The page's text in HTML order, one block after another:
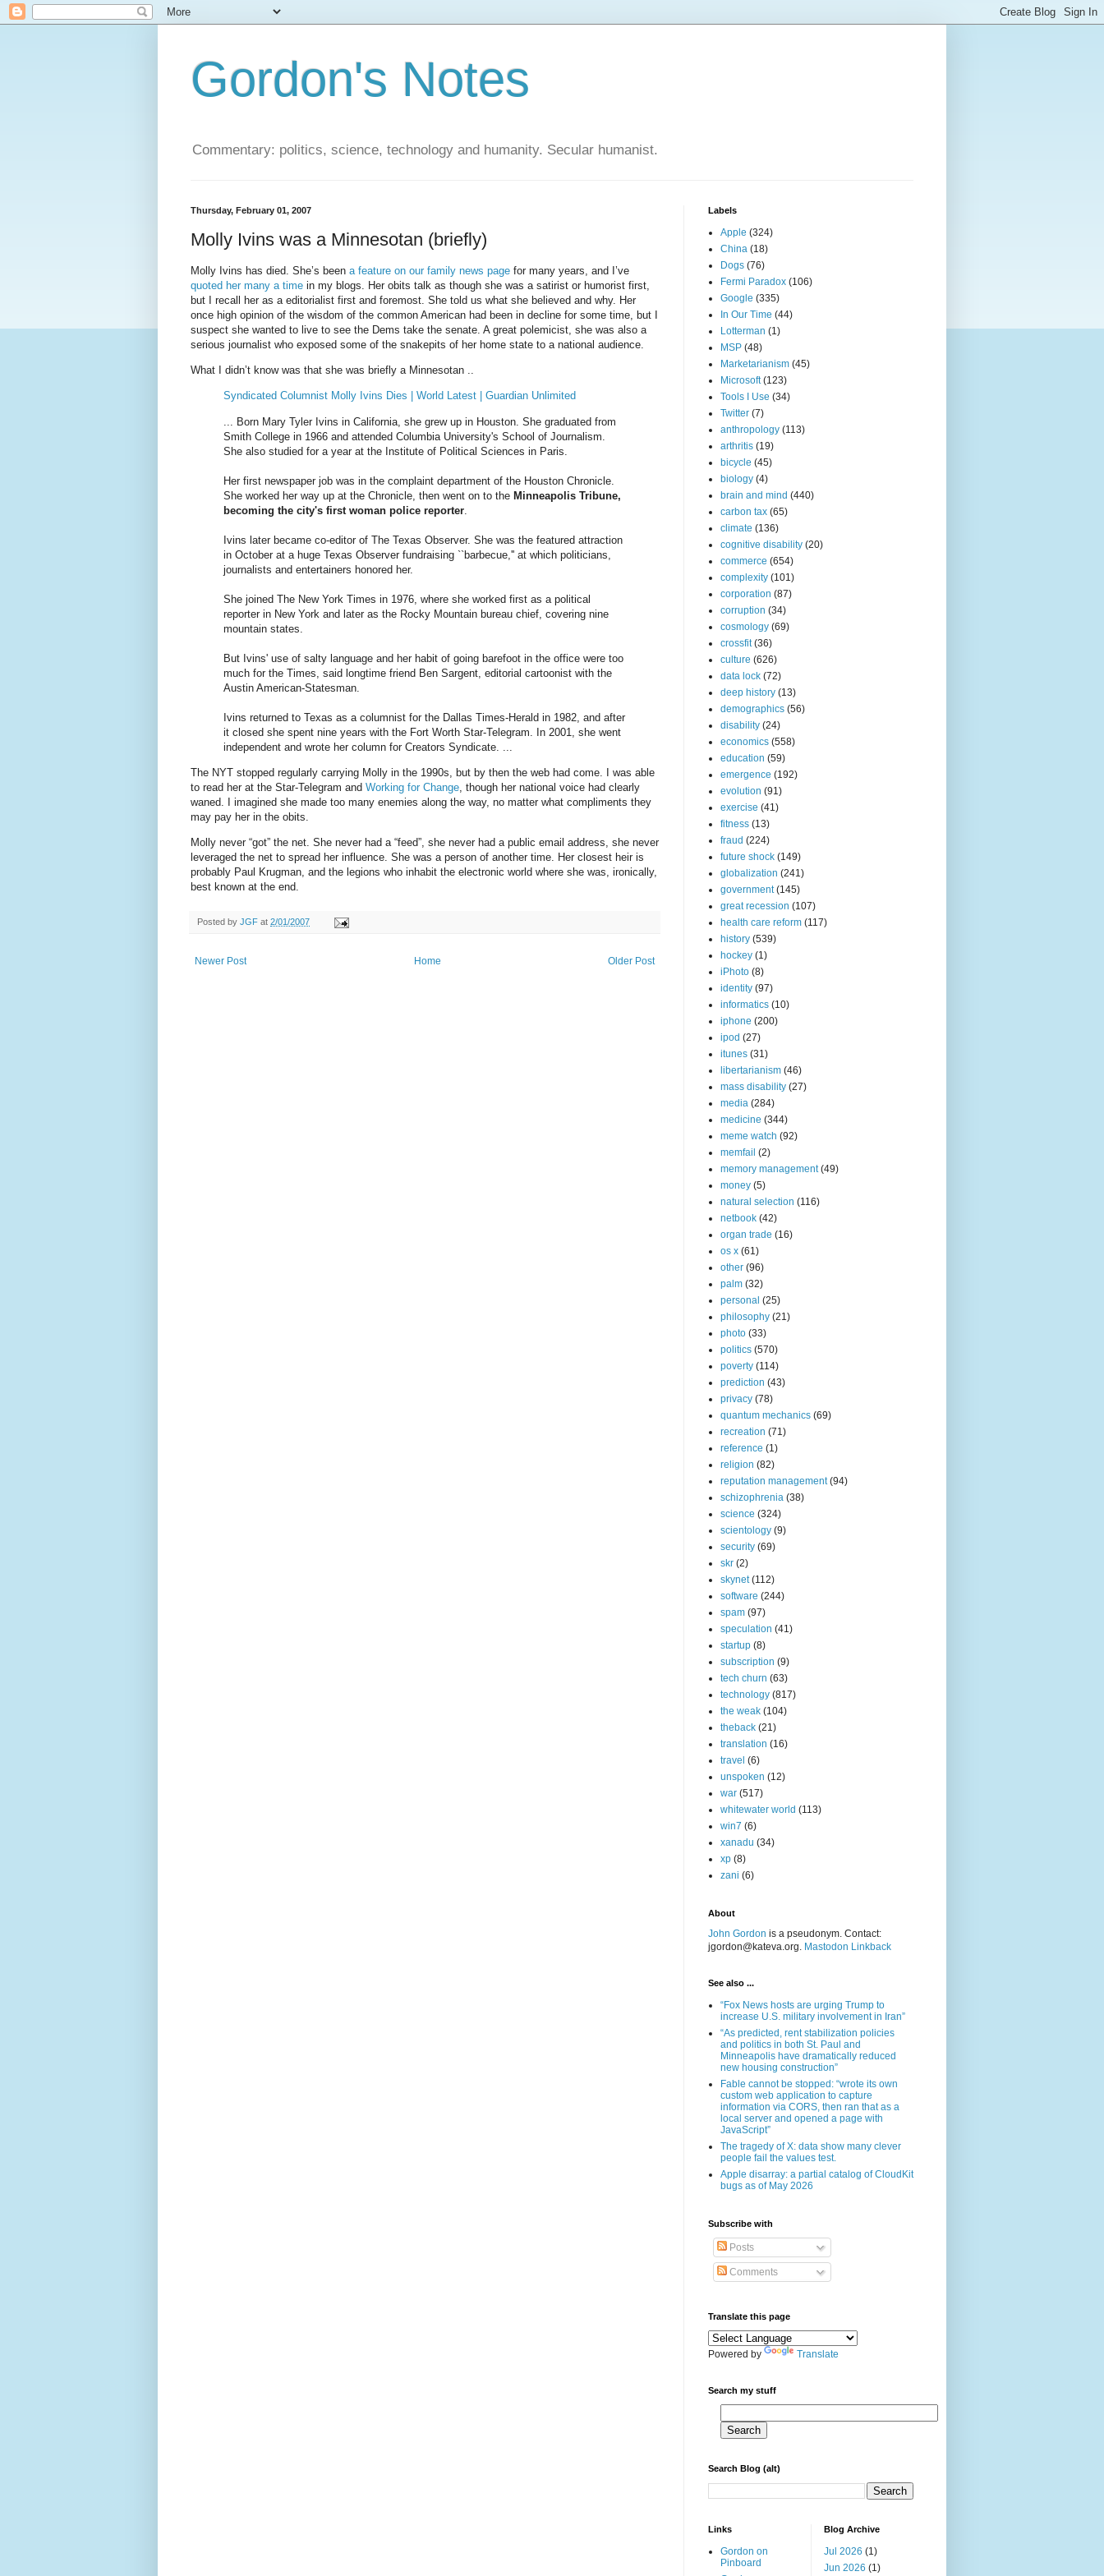
Gordon's Notes
Commentary: politics, science, technology and humanity. Secular humanist.
Thursday, February 01, 2007
Molly Ivins was a Minnesotan (briefly)
Molly Ivins has died. She’s been a feature on our family news page for many years, and I’ve
quoted her many a time in my blogs. Her obits talk as though she was a satirist or humorist first,
but I recall her as a editorialist first and foremost. She told us what she believed and why. Her
once high opinion of the wisdom of the common American had been in decline for some time, but I
suspect she wanted to live to see the Dems take the senate. A great polemicist, she was also a
serious journalist who exposed some of the snakepits of her home state to a national audience.
What I didn’t know was that she was briefly a Minnesotan ..
Syndicated Columnist Molly Ivins Dies | World Latest | Guardian Unlimited
... Born Mary Tyler Ivins in California, she grew up in Houston. She graduated from
Smith College in 1966 and attended Columbia University's School of Journalism.
She also studied for a year at the Institute of Political Sciences in Paris.
Her first newspaper job was in the complaint department of the Houston Chronicle.
She worked her way up at the Chronicle, then went on to the Minneapolis Tribune,
becoming the city's first woman police reporter
Ivins later became co-editor of The Texas Observer. She was the featured attraction
in October at a huge Texas Observer fundraising ``barbecue,'' at which politicians,
journalists and entertainers honored her.
She joined The New York Times in 1976, where she worked first as a political
reporter in New York and later as the Rocky Mountain bureau chief, covering nine
mountain states.
But Ivins' use of salty language and her habit of going barefoot in the office were too
much for the Times, said longtime friend Ben Sargent, editorial cartoonist with the
Austin American-Statesman.
Ivins returned to Texas as a columnist for the Dallas Times-Herald in 1982, and after
it closed she spent nine years with the Fort Worth Star-Telegram. In 2001, she went
independent and wrote her column for Creators Syndicate. ...
The NYT stopped regularly carrying Molly in the 1990s, but by then the web had come. I was able
to read her at the Star-Telegram and Working for Change , though her national voice had clearly
waned. I imagined she made too many enemies along the way, no matter what compliments they
may pay her in the obits.
Molly never “got” the net. She never had a “feed”, she never had a public email address, she never
leveraged the net to spread her influence. She was a person of another time. Her closest heir is
probably Paul Krugman, and the legions who inhabit the electronic world where she was, ironically,
best known at the end.
Posted by JGF at 2/01/2007
Newer Post Older Post
Home
Labels
Apple (324)
China (18)
Dogs (76)
Fermi Paradox (106)
Google (335)
In Our Time (44)
Lotterman (1)
MSP (48)
Marketarianism (45)
Microsoft (123)
Tools I Use (34)
Twitter (7)
anthropology (113)
arthritis (19)
bicycle (45)
biology (4)
brain and mind (440)
carbon tax (65)
climate (136)
cognitive disability (20)
commerce (654)
complexity (101)
corporation (87)
corruption (34)
cosmology (69)
crossfit (36)
culture (626)
data lock (72)
deep history (13)
demographics (56)
disability (24)
economics (558)
education (59)
emergence (192)
evolution (91)
exercise (41)
fitness (13)
fraud (224)
future shock (149)
globalization (241)
government (145)
great recession (107)
health care reform (117)
history (539)
hockey (1)
iPhoto (8)
identity (97)
informatics (10)
iphone (200)
ipod (27)
itunes (31)
libertarianism (46)
mass disability (27)
media (284)
medicine (344)
meme watch (92)
memfail (2)
memory management (49)
money (5)
natural selection (116)
netbook (42)
organ trade (16)
os x (61)
other (96)
palm (32)
personal (25)
philosophy (21)
photo (33)
politics (570)
poverty (114)
prediction (43)
privacy (78)
quantum mechanics (69)
recreation (71)
reference (1)
religion (82)
reputation management (94)
schizophrenia (38)
science (324)
scientology (9)
security (69)
skr (2)
skynet (112)
software (244)
spam (97)
speculation (41)
startup (8)
subscription (9)
tech churn (63)
technology (817)
the weak (104)
theback (21)
translation (16)
travel (6)
unspoken (12)
war (517)
whitewater world (113)
win7 (6)
xanadu (34)
xp (8)
zani (6)
About
John Gordon is a pseudonym. Contact:
jgordon@kateva.org. Mastodon Linkback
See also ...
“Fox News hosts are urging Trump to
increase U.S. military involvement in Iran”
“As predicted, rent stabilization policies
and politics in both St. Paul and
Minneapolis have dramatically reduced
new housing construction”
Fable cannot be stopped: “wrote its own
custom web application to capture
information via CORS, then ran that as a
local server and opened a page with
JavaScript”
The tragedy of X: data show many clever
people fail the values test.
Apple disarray: a partial catalog of CloudKit
bugs as of May 2026
Subscribe with
Posts
Comments
Translate this page
Powered by Translate
Search my stuff
Search Blog (alt)
Links
Gordon on
Pinboard
Blog Archive
Jul 2026 (1)
Jun 2026 (1)